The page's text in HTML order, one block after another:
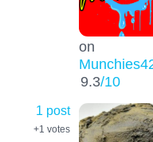
on
9.3/10
1 post
+1 votes